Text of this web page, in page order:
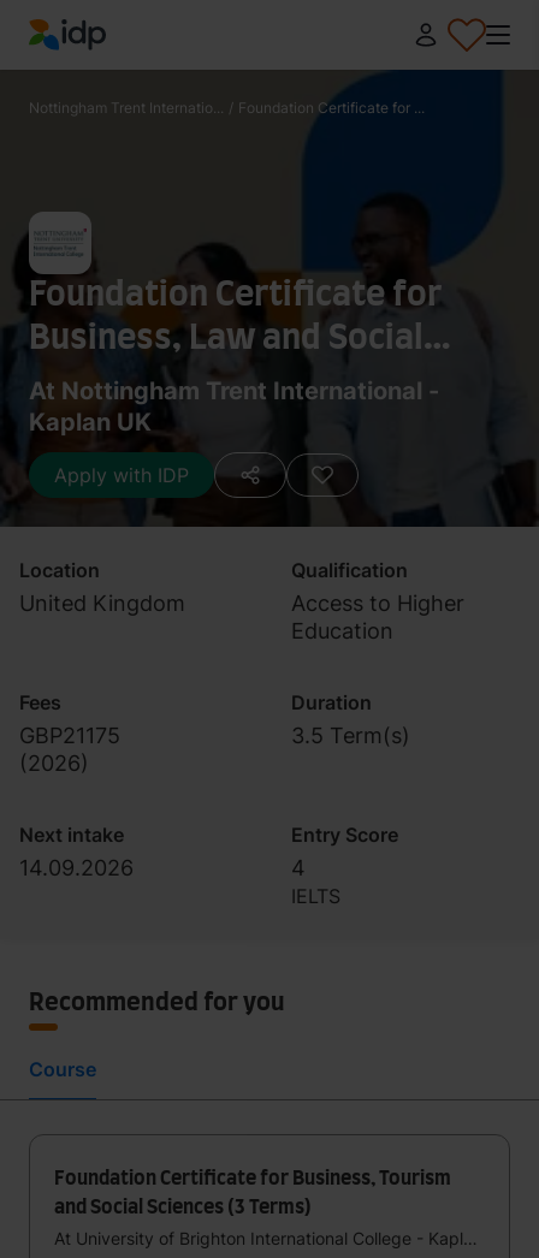
IDP Education
Nottingham Trent Internatio... / Foundation Certificate for ...
Foundation Certificate for
Business, Law and Social
Sciences (3.5 Terms)
At Nottingham Trent International -
Kaplan UK
Apply with IDP
Location
United Kingdom
Qualification
Access to Higher
Education
Fees
GBP21175
(2026)
Duration
3.5 Term(s)
Next intake
14.09.2026
Entry Score
4
IELTS
Recommended for you
Course
Foundation Certificate for Business, Tourism
and Social Sciences (3 Terms)
At University of Brighton International College - Kaplan UK